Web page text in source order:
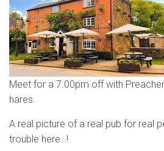
Meet for a 7.00pm off with
hares.
A real picture of a real pub for real
trouble here…!